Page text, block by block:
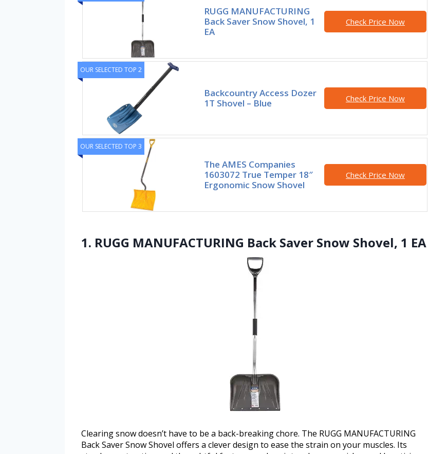
RUGG MANUFACTURING
Back Saver Snow Shovel, 1
EA
Check Price Now
OUR SELECTED TOP 2
Backcountry Access Dozer
1T Shovel – Blue
Check Price Now
OUR SELECTED TOP 3
The AMES Companies
1603072 True Temper 18″
Ergonomic Snow Shovel
Check Price Now
1. RUGG MANUFACTURING Back Saver Snow Shovel, 1 EA
Clearing snow doesn’t have to be a back-breaking chore. The RUGG MANUFACTURING
Back Saver Snow Shovel offers a clever design to ease the strain on your muscles. Its